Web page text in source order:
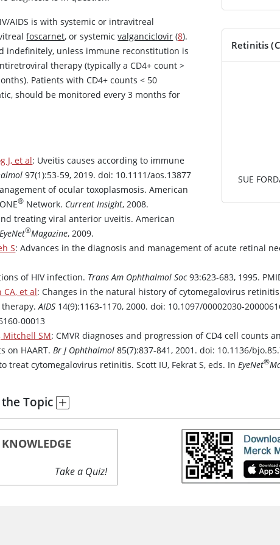
Retinitis
SUE
AIDS is with systemic or intravitreal
foscarnet, or systemicvalganciclovir (8).
indefinitely, unless immune reconstitution is
therapy (typically a CD4+ count>
Patients with CD4+ counts< 50
should be monitored every 3 months for
J, et al: Uveitis causes according to immune
97(1):53-59, 2019. doi: 10.1111/aos.13877
of ocular toxoplasmosis. American
® Network. Current Insight, 2008.
treating viral anterior uveitis. American
EyeNet®Magazine, 2009.
S: Advances in the diagnosis and management of acute retinal
of HIV infection. Trans Am Ophthalmol Soc93:623-683, 1995.
CA, et al: Changes in the natural history of cytomegalovirus
therapy.AIDS 14(9):1163-1170, 2000. doi: 10.1097/00002030-
00013
Mitchell SM: CMVR diagnoses and progression of CD4 cell counts
on HAART.Br J Ophthalmol 85(7):837-841, 2001. doi: 10.1136/
treat cytomegalovirus retinitis. Scott IU, Fekrat S, eds. InEyeNet®
Topic
Take a Quiz!